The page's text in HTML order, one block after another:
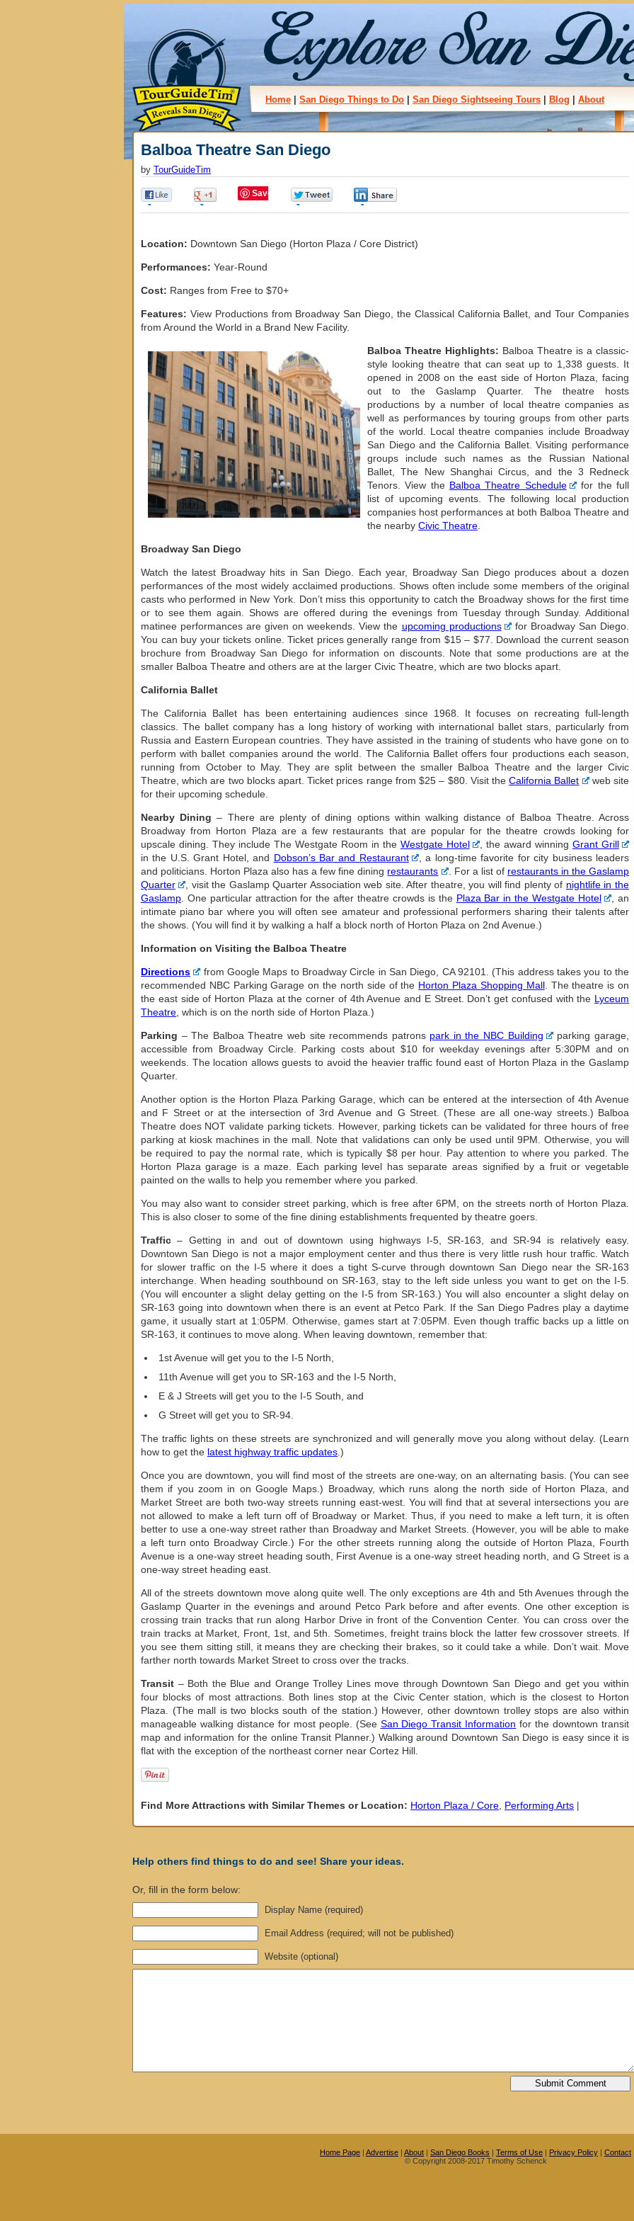
Home San Diego Things to Do San Diego Sightseeing Tours Blog About
Balboa Theatre San Diego
by TourGuideTim
Save
Location: Downtown San Diego (Horton Plaza / Core District)
Performances: Year-Round
Cost: Ranges from Free to $70+
Features: View Productions from Broadway San Diego, the Classical California Ballet, and Tour Companies
from Around the World in a Brand New Facility.
Balboa Theatre Highlights: Balboa Theatre is a classic-
style looking theatre that can seat up to 1,338 guests. It
opened in 2008 on the east side of Horton Plaza, facing
out to the Gaslamp Quarter. The theatre hosts
productions by a number of local theatre companies as
well as performances by touring groups from other parts
of the world. Local theatre companies include Broadway
San Diego and the California Ballet. Visiting performance
groups include such names as the Russian National
Ballet, The New Shanghai Circus, and the 3 Redneck
Tenors. View the Balboa Theatre Schedule
for the full
list of upcoming events. The following local production
companies host performances at both Balboa Theatre and
the nearby Civic Theatre
Broadway San Diego
Watch the latest Broadway hits in San Diego. Each year, Broadway San Diego produces about a dozen
performances of the most widely acclaimed productions. Shows often include some members of the original
casts who performed in New York. Don’t miss this opportunity to catch the Broadway shows for the first time
or to see them again. Shows are offered during the evenings from Tuesday through Sunday. Additional
matinee performances are given on weekends. View the upcoming productions
for Broadway San Diego.
You can buy your tickets online. Ticket prices generally range from $15 – $77. Download the current season
brochure from Broadway San Diego for information on discounts. Note that some productions are at the
smaller Balboa Theatre and others are at the larger Civic Theatre, which are two blocks apart.
California Ballet
The California Ballet has been entertaining audiences since 1968. It focuses on recreating full-length
classics. The ballet company has a long history of working with international ballet stars, particularly from
Russia and Eastern European countries. They have assisted in the training of students who have gone on to
perform with ballet companies around the world. The California Ballet offers four productions each season,
running from October to May. They are split between the smaller Balboa Theatre and the larger Civic
Theatre, which are two blocks apart. Ticket prices range from $25 – $80. Visit theCalifornia Ballet
web site
for their upcoming schedule.
Nearby Dining – There are plenty of dining options within walking distance of Balboa Theatre. Across
Broadway from Horton Plaza are a few restaurants that are popular for the theatre crowds looking for
upscale dining. They include The Westgate Room in the Westgate Hotel , the award winning Grant Grill
in the U.S. Grant Hotel, and Dobson’s Bar and Restaurant
, a long-time favorite for city business leaders
and politicians. Horton Plaza also has a few fine dining restaurants . For a list of restaurants in the Gaslamp
Quarter
, visit the Gaslamp Quarter Association web site. After theatre, you will find plenty of nightlife in the
Gaslamp . One particular attraction for the after theatre crowds is the Plaza Bar in the Westgate Hotel
, an
intimate piano bar where you will often see amateur and professional performers sharing their talents after
the shows. (You will find it by walking a half a block north of Horton Plaza on 2nd Avenue.)
Information on Visiting the Balboa Theatre
Directions
from Google Maps to Broadway Circle in San Diego, CA 92101. (This address takes you to the
recommended NBC Parking Garage on the north side of the Horton Plaza Shopping Mall. The theatre is on
the east side of Horton Plaza at the corner of 4th Avenue and E Street. Don’t get confused with the Lyceum
Theatre , which is on the north side of Horton Plaza.)
Parking – The Balboa Theatre web site recommends patrons park in the NBC Building
parking garage,
accessible from Broadway Circle. Parking costs about $10 for weekday evenings after 5:30PM and on
weekends. The location allows guests to avoid the heavier traffic found east of Horton Plaza in the Gaslamp
Quarter.
Another option is the Horton Plaza Parking Garage, which can be entered at the intersection of 4th Avenue
and F Street or at the intersection of 3rd Avenue and G Street. (These are all one-way streets.) Balboa
Theatre does NOT validate parking tickets. However, parking tickets can be validated for three hours of free
parking at kiosk machines in the mall. Note that validations can only be used until 9PM. Otherwise, you will
be required to pay the normal rate, which is typically $8 per hour. Pay attention to where you parked. The
Horton Plaza garage is a maze. Each parking level has separate areas signified by a fruit or vegetable
painted on the walls to help you remember where you parked.
You may also want to consider street parking, which is free after 6PM, on the streets north of Horton Plaza.
This is also closer to some of the fine dining establishments frequented by theatre goers.
Traffic – Getting in and out of downtown using highways I-5, SR-163, and SR-94 is relatively easy.
Downtown San Diego is not a major employment center and thus there is very little rush hour traffic. Watch
for slower traffic on the I-5 where it does a tight S-curve through downtown San Diego near the SR-163
interchange. When heading southbound on SR-163, stay to the left side unless you want to get on the I-5.
(You will encounter a slight delay getting on the I-5 from SR-163.) You will also encounter a slight delay on
SR-163 going into downtown when there is an event at Petco Park. If the San Diego Padres play a daytime
game, it usually start at 1:05PM. Otherwise, games start at 7:05PM. Even though traffic backs up a little on
SR-163, it continues to move along. When leaving downtown, remember that:
1st Avenue will get you to the I-5 North,
11th Avenue will get you to SR-163 and the I-5 North,
E & J Streets will get you to the I-5 South, and
G Street will get you to SR-94.
The traffic lights on these streets are synchronized and will generally move you along without delay. (Learn
how to get the latest highway traffic updates .)
Once you are downtown, you will find most of the streets are one-way, on an alternating basis. (You can see
them if you zoom in on Google Maps.) Broadway, which runs along the north side of Horton Plaza, and
Market Street are both two-way streets running east-west. You will find that at several intersections you are
not allowed to make a left turn off of Broadway or Market. Thus, if you need to make a left turn, it is often
better to use a one-way street rather than Broadway and Market Streets. (However, you will be able to make
a left turn onto Broadway Circle.) For the other streets running along the outside of Horton Plaza, Fourth
Avenue is a one-way street heading south, First Avenue is a one-way street heading north, and G Street is a
one-way street heading east.
All of the streets downtown move along quite well. The only exceptions are 4th and 5th Avenues through the
Gaslamp Quarter in the evenings and around Petco Park before and after events. One other exception is
crossing train tracks that run along Harbor Drive in front of the Convention Center. You can cross over the
train tracks at Market, Front, 1st, and 5th. Sometimes, freight trains block the latter few crossover streets. If
you see them sitting still, it means they are checking their brakes, so it could take a while. Don’t wait. Move
farther north towards Market Street to cross over the tracks.
Transit – Both the Blue and Orange Trolley Lines move through Downtown San Diego and get you within
four blocks of most attractions. Both lines stop at the Civic Center station, which is the closest to Horton
Plaza. (The mall is two blocks south of the station.) However, other downtown trolley stops are also within
manageable walking distance for most people. (See San Diego Transit Information for the downtown transit
map and information for the online Transit Planner.) Walking around Downtown San Diego is easy since it is
flat with the exception of the northeast corner near Cortez Hill.
Find More Attractions with Similar Themes or Location: Horton Plaza / Core Performing Arts
Help others find things to do and see! Share your ideas.
Or, fill in the form below:
Display Name (required)
Email Address (required; will not be published)
Website (optional)
Home Page | Advertise | About | San Diego Books | Terms of Use | Privacy Policy | Contact
© Copyright 2008-2017 Timothy Schenck